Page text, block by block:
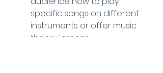
specific songs on different
instruments or offer music
theory lessons.